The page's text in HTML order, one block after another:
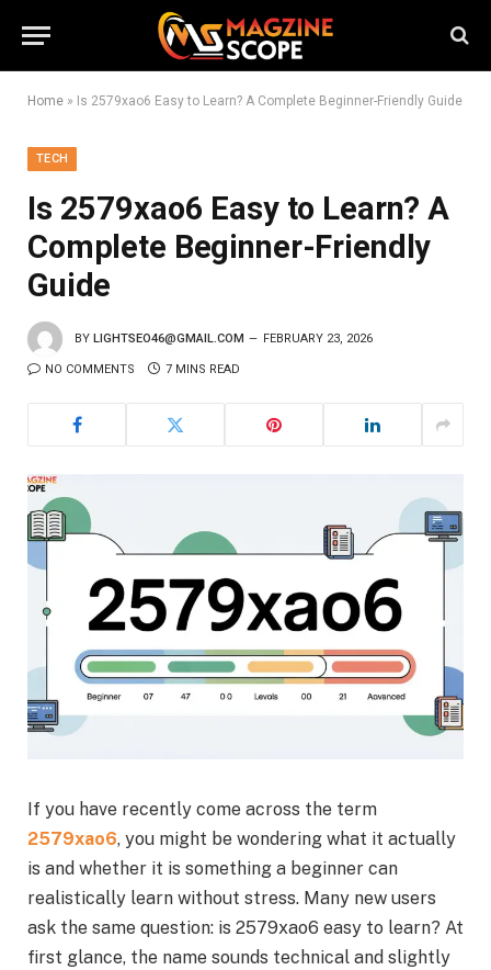
Home » Is 2579xao6 Easy to Learn? A Complete Beginner-Friendly Guide
TECH
Is 2579xao6 Easy to Learn? A
Complete Beginner-Friendly
Guide
BY LIGHTSEO46@GMAIL.COM FEBRUARY 23, 2026
NO COMMENTS 7 MINS READ
If you have recently come across the term
2579xao6, you might be wondering what it actually
is and whether it is something a beginner can
realistically learn without stress. Many new users
ask the same question: is 2579xao6 easy to learn? At
first glance, the name sounds technical and slightly